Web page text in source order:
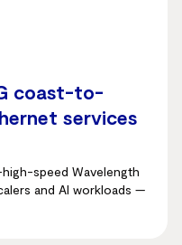
coast-to-
services
speed Wavelength
and AI workloads —